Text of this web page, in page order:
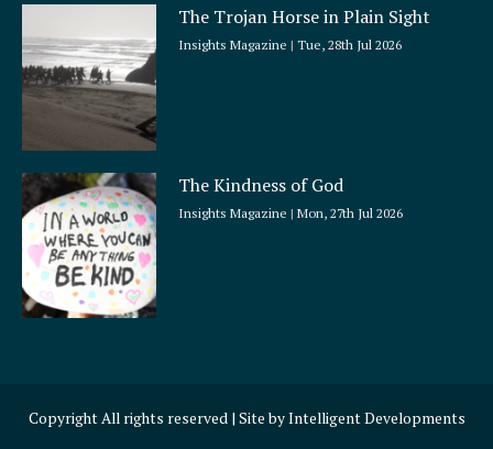
The Trojan Horse in Plain Sight
Insights Magazine Tue, 28th Jul 2026
The Kindness of God
Insights Magazine Mon, 27th Jul 2026
Copyright All rights reserved | Site byIntelligent Developments